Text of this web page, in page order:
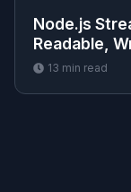
Node.js
Readable,
13 min read